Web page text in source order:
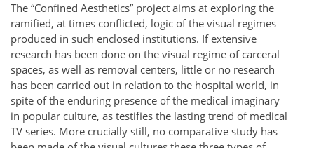
The “Confined Aesthetics” project aims at exploring the
ramified, at times conflicted, logic of the visual regimes
produced in such enclosed institutions. If extensive
research has been done on the visual regime of carceral
spaces, as well as removal centers, little or no research
has been carried out in relation to the hospital world, in
spite of the enduring presence of the medical imaginary
in popular culture, as testifies the lasting trend of medical
TV series. More crucially still, no comparative study has